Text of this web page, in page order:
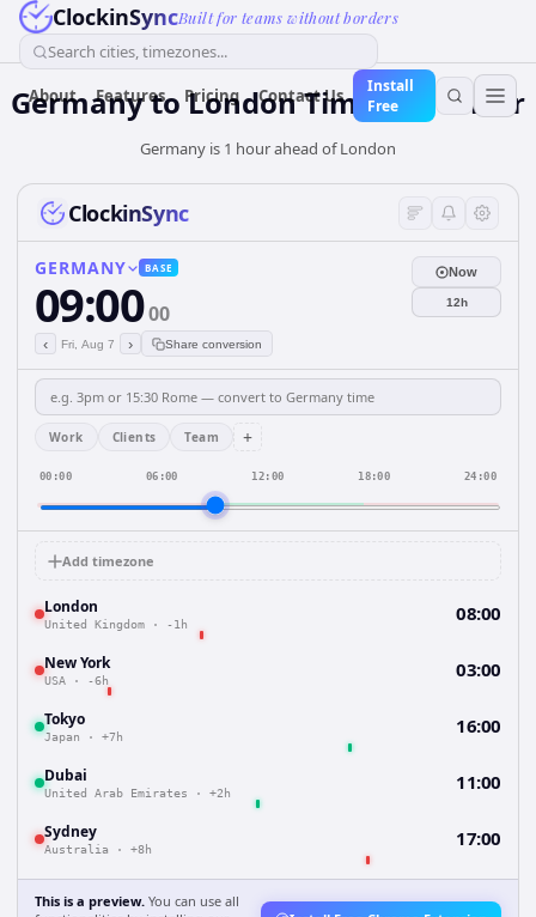
ClockinSyncBuilt for teams without borders
Search cities, timezones...
About Features Pricing Contact Us
Install
Free
GermanytoLondonTime Converter
Germany is 1 hour ahead of London
ClockinSync
GERMANY BASE
09:0000
‹ Fri, Aug 7 › Share conversion
Now
12h
Work Clients Team +
00:00 06:00 12:00 18:00 24:00
Add timezone
London
United Kingdom · -1h 08:00
New York
USA · -6h 03:00
Tokyo
Japan · +7h 16:00
Dubai
United Arab Emirates · +2h 11:00
Sydney
Australia · +8h 17:00
This is a preview. You can use all